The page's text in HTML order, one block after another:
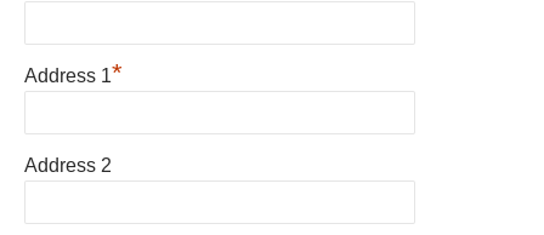
Address 1*
Address 2